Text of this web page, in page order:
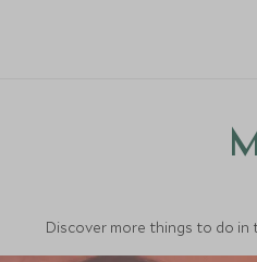
Discover more things to do